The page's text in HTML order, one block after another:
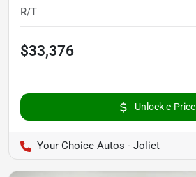
R/T
$33,376
Unlock e-Price
Your Choice Autos - Joliet